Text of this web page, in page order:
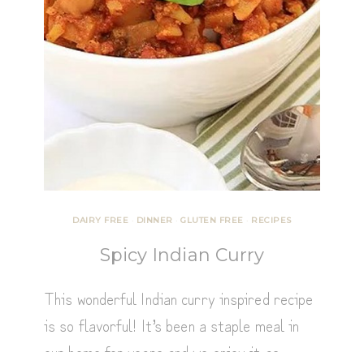
DAIRY FREE · DINNER ·GLUTEN FREE · RECIPES
Spicy Indian Curry
This wonderful Indian curry inspired recipe
is so flavorful! It’s been a staple meal in